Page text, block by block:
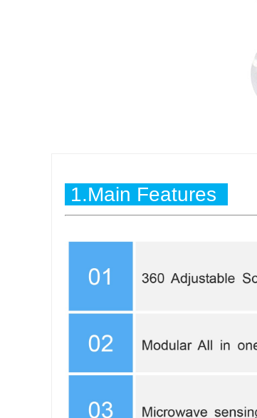
1.Main Features